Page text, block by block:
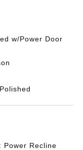
w/Power Door
Power Recline